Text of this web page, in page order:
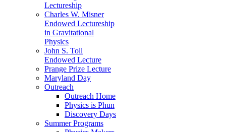
Lectureship
Charles W. Misner
Endowed Lectureship
in Gravitational
Physics
John S. Toll
Endowed Lecture
Prange Prize Lecture
Maryland Day
Outreach
Outreach Home
Physics is Phun
Discovery Days
Summer Programs